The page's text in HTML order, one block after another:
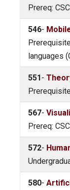
Prereq:
546-
languages
551 -
567-
Prereq:
572-
580-